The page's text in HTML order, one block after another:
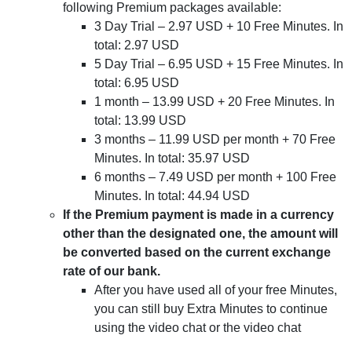
following Premium packages available:
3 Day Trial – 2.97 USD + 10 Free Minutes. In
total: 2.97 USD
5 Day Trial – 6.95 USD + 15 Free Minutes. In
total: 6.95 USD
1 month – 13.99 USD + 20 Free Minutes. In
total: 13.99 USD
3 months – 11.99 USD per month + 70 Free
Minutes. In total: 35.97 USD
6 months – 7.49 USD per month + 100 Free
Minutes. In total: 44.94 USD
If the Premium payment is made in a currency
other than the designated one, the amount will
be converted based on the current exchange
rate of our bank.
After you have used all of your free Minutes,
you can still buy Extra Minutes to continue
using the video chat or the video chat